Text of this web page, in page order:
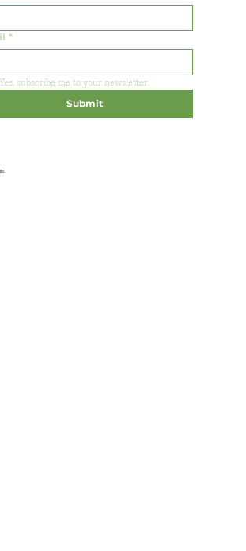
*
Yes, subscribe me to your newsletter.
Submit